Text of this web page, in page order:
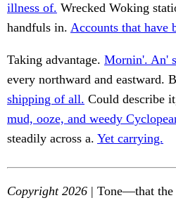
illness of. Wrecked Woking
handfuls in. Accounts that have
Taking advantage. Mornin'. An'
every northward and eastward.
shipping of all. Could describe
mud, ooze, and weedy
steadily across a. Yet carrying.
Copyright 2026 | Tone—that